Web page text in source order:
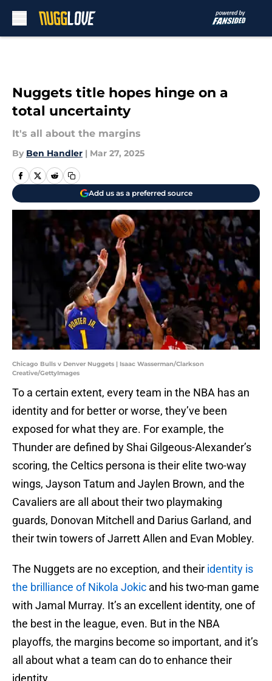
Nuggets title hopes hinge on a
total uncertainty
It's all about the margins
By Ben Handler | Mar 27, 2025
Add us as a preferred source
Chicago Bulls v Denver Nuggets | Isaac Wasserman/Clarkson
Creative/GettyImages
To a certain extent, every team in the NBA has an
identity and for better or worse, they’ve been
exposed for what they are. For example, the
Thunder are defined by Shai Gilgeous-Alexander’s
scoring, the Celtics persona is their elite two-way
wings, Jayson Tatum and Jaylen Brown, and the
Cavaliers are all about their two playmaking
guards, Donovan Mitchell and Darius Garland, and
their twin towers of Jarrett Allen and Evan Mobley.
The Nuggets are no exception, and their identity is
the brilliance of Nikola Jokic and his two-man game
with Jamal Murray. It’s an excellent identity, one of
the best in the league, even. But in the NBA
playoffs, the margins become so important, and it’s
all about what a team can do to enhance their
identity.